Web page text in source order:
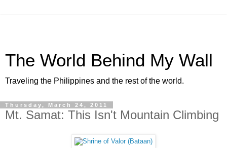
The World Behind My Wall
Traveling the Philippines and the rest of the world.
Thursday, March 24, 2011
Mt. Samat: This Isn't Mountain Climbing